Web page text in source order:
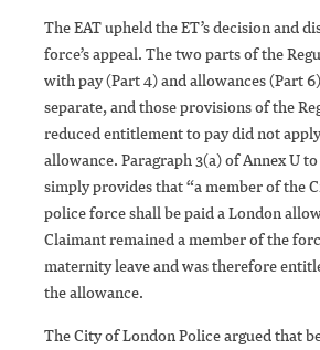
The EAT upheld the ET’s decision and
force’s appeal. The two parts of the
with pay (Part 4) and allowances (Part
separate, and those provisions of the
reduced entitlement to pay did not
allowance. Paragraph 3(a) of Annex U
simply provides that “a member of the
police force shall be paid a London
Claimant remained a member of the
maternity leave and was therefore
the allowance.
The City of London Police argued that